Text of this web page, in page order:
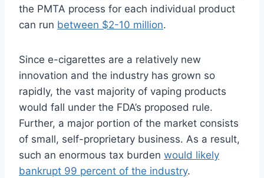
the PMTA process for each individual product
can run between $2-10 million.
Since e-cigarettes are a relatively new
innovation and the industry has grown so
rapidly, the vast majority of vaping products
would fall under the FDA’s proposed rule.
Further, a major portion of the market consists
of small, self-proprietary business. As a result,
such an enormous tax burden would likely
bankrupt 99 percent of the industry.